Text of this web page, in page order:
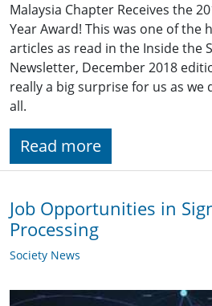
Malaysia Chapter Receives the
Year Award! This was one of the
articles as read in the Inside the
Newsletter, December 2018
really a big surprise for us as we
all.
Read more
Job Opportunities in
Processing
Society News